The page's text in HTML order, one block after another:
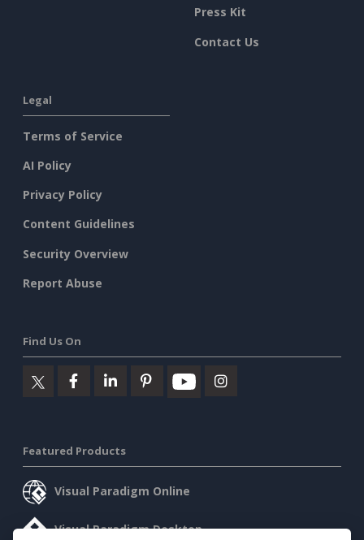
Press Kit
Contact Us
Legal
Terms of Service
AI Policy
Privacy Policy
Content Guidelines
Security Overview
Report Abuse
Find Us On
Featured Products
Visual Paradigm Online
Visual Paradigm Desktop